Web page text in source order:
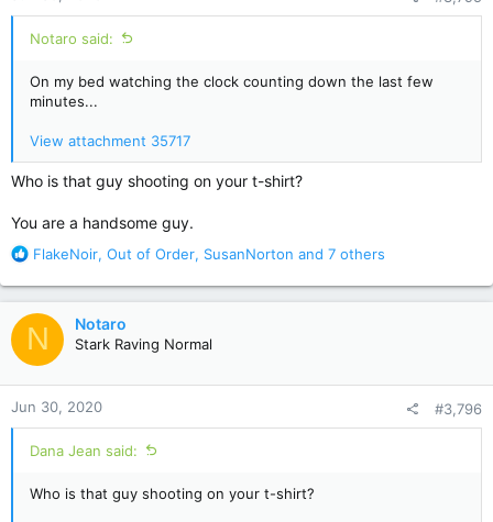
:
Notaro said:
On my bed watching the clock counting down the last few
minutes...
View attachment 35717
Who is that guy shooting on your t-shirt?
You are a handsome guy.
R
a
c
t
o
n
s
:
FlakeNoir, Out of Order, SusanNorton and 7 others
N Notaro
Stark Raving Normal
Jun 30, 2020 #3,796
Dana Jean said:
Who is that guy shooting on your t-shirt?